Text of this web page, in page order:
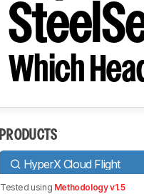
Which
PRODUCTS
HyperX Cloud Flight
Tested using Methodology v1.5